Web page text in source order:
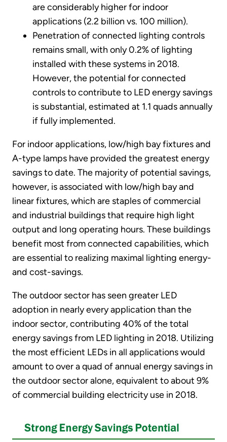
are considerably higher for indoor
applications (2.2 billion vs. 100 million).
Penetration of connected lighting controls
remains small, with only 0.2% of lighting
installed with these systems in 2018.
However, the potential for connected
controls to contribute to LED energy savings
is substantial, estimated at 1.1 quads annually
if fully implemented.
For indoor applications, low/high bay fixtures and
A-type lamps have provided the greatest energy
savings to date. The majority of potential savings,
however, is associated with low/high bay and
linear fixtures, which are staples of commercial
and industrial buildings that require high light
output and long operating hours. These buildings
benefit most from connected capabilities, which
are essential to realizing maximal lighting energy-
and cost-savings.
The outdoor sector has seen greater LED
adoption in nearly every application than the
indoor sector, contributing 40% of the total
energy savings from LED lighting in 2018. Utilizing
the most efficient LEDs in all applications would
amount to over a quad of annual energy savings in
the outdoor sector alone, equivalent to about 9%
of commercial building electricity use in 2018.